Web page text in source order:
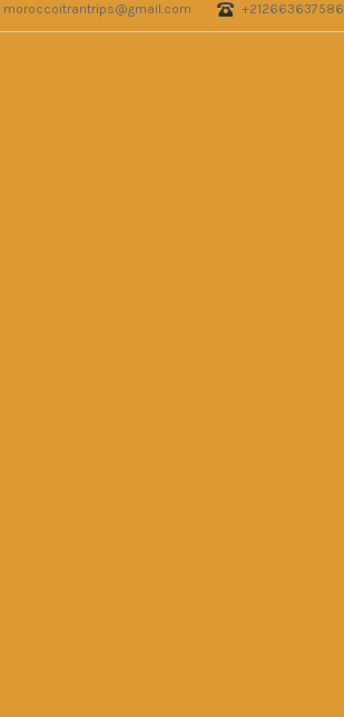
moroccoitrantrips@gmail.com +212663637586